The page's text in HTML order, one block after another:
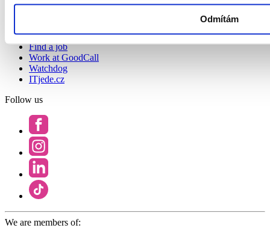
Odmítám
Accessibility Statement
Find a job
Work at GoodCall
Watchdog
ITjede.cz
Follow us
We are members of: